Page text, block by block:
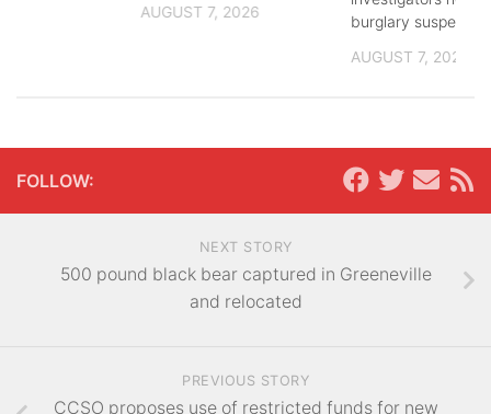
AUGUST 7, 2026
burglary suspects
AUGUST 7, 2026
FOLLOW:
NEXT STORY
500 pound black bear captured in Greeneville
and relocated
PREVIOUS STORY
CCSO proposes use of restricted funds for new